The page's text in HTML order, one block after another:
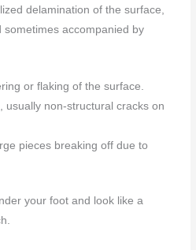
delamination of the surface,
accompanied by
or flaking of the surface.
usually non-structural cracks on
pieces breaking off due to
your foot and look like a